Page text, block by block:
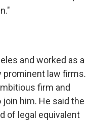
and worked as a
prominent law firms.
firm and
him. He said the
of legal equivalent